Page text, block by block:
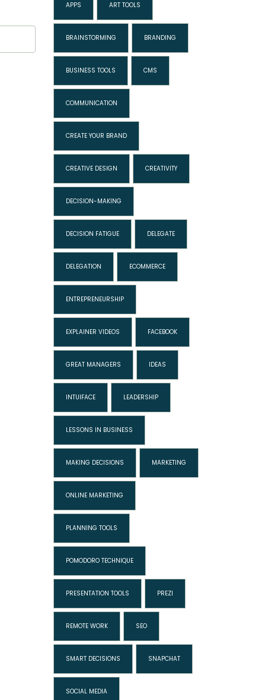
APPS ART TOOLS
BRAINSTORMING BRANDING
BUSINESS TOOLS CMS
COMMUNICATION
CREATE YOUR BRAND
CREATIVE DESIGN CREATIVITY
DECISION-MAKING
DECISION FATIGUE DELEGATE
DELEGATION ECOMMERCE
ENTREPRENEURSHIP
EXPLAINER VIDEOS FACEBOOK
GREAT MANAGERS IDEAS
INTUIFACE LEADERSHIP
LESSONS IN BUSINESS
MAKING DECISIONS MARKETING
ONLINE MARKETING
PLANNING TOOLS
POMODORO TECHNIQUE
PRESENTATION TOOLS PREZI
REMOTE WORK SEO
SMART DECISIONS SNAPCHAT
SOCIAL MEDIA